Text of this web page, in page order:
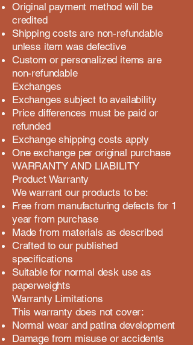
Original payment method will be
credited
Shipping costs are non-refundable
unless item was defective
Custom or personalized items are
non-refundable
Exchanges
Exchanges subject to availability
Price differences must be paid or
refunded
Exchange shipping costs apply
One exchange per original purchase
WARRANTY AND LIABILITY
Product Warranty
We warrant our products to be:
Free from manufacturing defects for 1
year from purchase
Made from materials as described
Crafted to our published
specifications
Suitable for normal desk use as
paperweights
Warranty Limitations
This warranty does not cover:
Normal wear and patina development
Damage from misuse or accidents